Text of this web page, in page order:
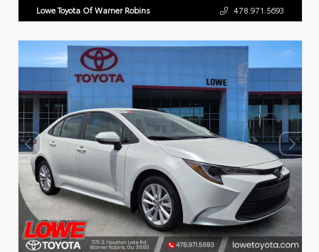
Lowe Toyota Of Warner Robins 478.971.5693